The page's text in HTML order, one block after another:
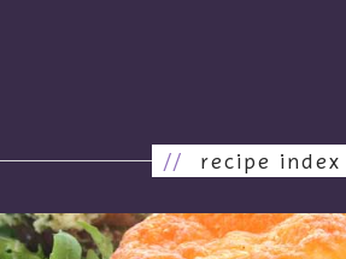
// recipe index